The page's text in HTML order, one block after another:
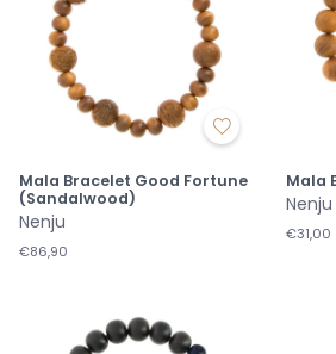
Mala Bracelet Good Fortune
(Sandalwood)
Nenju
€86,90
Mala
Nenju
€31,00